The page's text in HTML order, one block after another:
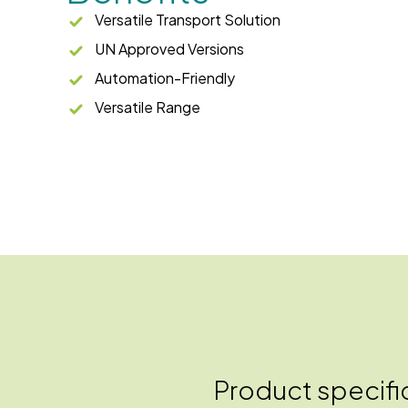
Versatile Transport Solution
UN Approved Versions
Automation-Friendly
Versatile Range
Product